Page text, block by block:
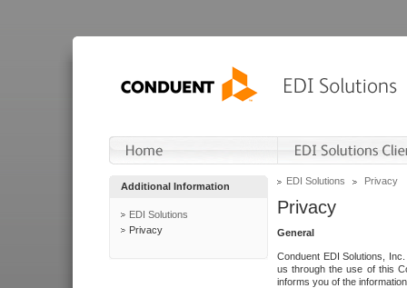
Additional Information
EDI Solutions
Privacy
EDI Solutions Privacy
Privacy
General
Conduent EDI Solutions,
us through the use of this
informs you of the